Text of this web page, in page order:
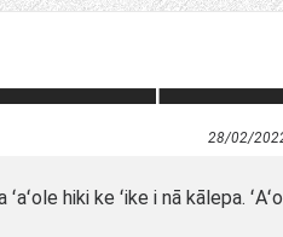
28/02/
ʻaʻole hiki ke ʻike i nā kālepa.